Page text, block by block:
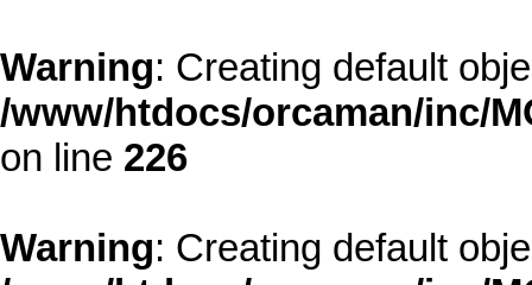
Warning: Creating default
/www/htdocs/orcaman/inc/
on line 226
Warning: Creating default